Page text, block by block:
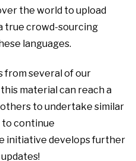
the world to upload
true crowd-sourcing
languages.
from several of our
material can reach a
to undertake similar
to continue
initiative develops further